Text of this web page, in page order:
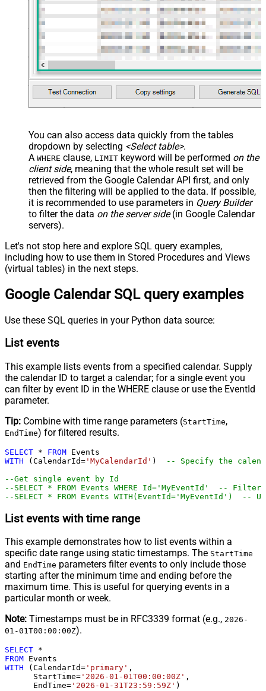
You can also access data quickly from the tables
dropdown by selecting <Select table>.
A WHERE clause, LIMIT keyword will be performed on the
client side, meaning that the whole result set will be
retrieved from the Google Calendar API first, and only
then the filtering will be applied to the data. If possible,
it is recommended to use parameters in Query Builder
to filter the data on the server side(in Google Calendar
servers).
Let's not stop here and explore SQL query examples,
including how to use them in Stored Procedures and Views
(virtual tables) in the next steps.
Google Calendar SQL query examples
Use these SQL queries in your Python data source:
List events
This example lists events from a specified calendar. Supply
the calendar ID to target a calendar; for a single event you
can filter by event ID in the WHERE clause or use the EventId
parameter.
Tip: Combine with time range parameters (StartTime,
EndTime) for filtered results.
SELECT * FROM
WITH (CalendarId= 'MyCalendarId' )
-- Specify the
--Get single event by Id
--SELECT * FROM Events WHERE Id='MyEventId'  --
--SELECT * FROM Events WITH(EventId='MyEventId')
List events with time range
This example demonstrates how to list events within a
specific date range using static timestamps. The StartTime
and EndTime parameters filter events to only include those
starting after the minimum time and ending before the
maximum time. This is useful for querying events in a
particular month or week.
Note: Timestamps must be in RFC3339 format (e.g., 2026-
01-01T00:00:00Z).
SELECT *
FROM
WITH (CalendarId= 'primary' ,
      StartTime
= '2026-01-01T00:00:00Z' ,
      EndTime
= '2026-01-31T23:59:59Z' )